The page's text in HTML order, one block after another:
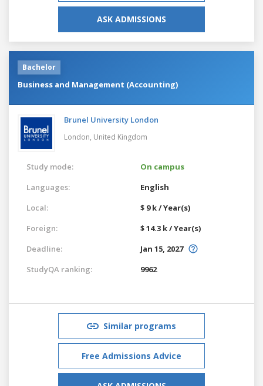
ASK ADMISSIONS
Bachelor
Business and Management (Accounting)
Brunel University London
London, United Kingdom
Study mode:
On campus
Languages:
English
Local:
$ 9 k / Year(s)
Foreign:
$ 14.3 k / Year(s)
Deadline:
Jan 15, 2027
StudyQA ranking:
9962
Similar programs
Free Admissions Advice